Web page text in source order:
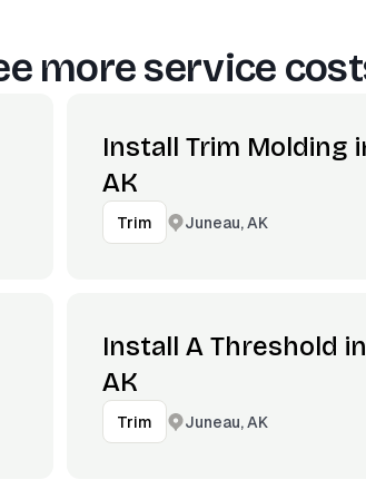
more service
Install Trim Molding
AK
Trim Juneau, AK
Install A Threshold
AK
Trim Juneau, AK